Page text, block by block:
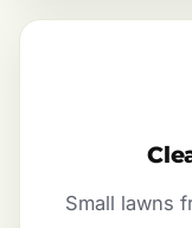
Small lawns